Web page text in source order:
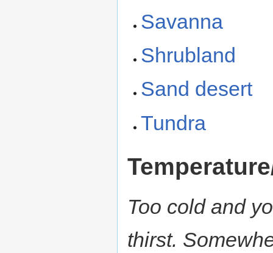
Savanna
Shrubland
Sand desert
Tundra
Too cold and
thirst.